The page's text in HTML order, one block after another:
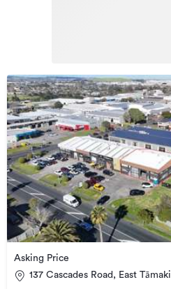
Asking Price
137 Cascades Road, East Tāmaki